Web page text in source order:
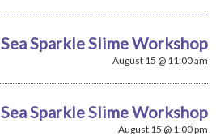
Sea Sparkle Slime Workshop
August 15 @ 11:00 am
Sea Sparkle Slime Workshop
August 15 @ 1:00 pm